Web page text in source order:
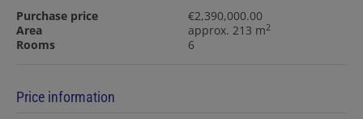
Purchase price
€2,390,000.00
Area
approx. 213 m2
Rooms 6
Price information